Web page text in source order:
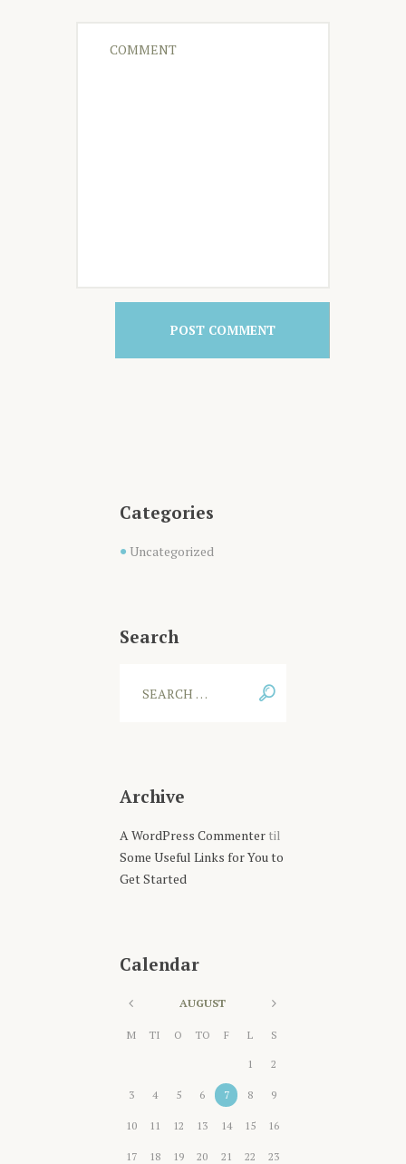
Categories
Uncategorized
Search
Archive
A WordPress Commentertil
Some Useful Links for You to
Get Started
Calendar
AUGUST
M TI O TO F L S
1 2
3 4 5 6 7 8 9
10 11 12 13 14 15 16
17 18 19 20 21 22 23